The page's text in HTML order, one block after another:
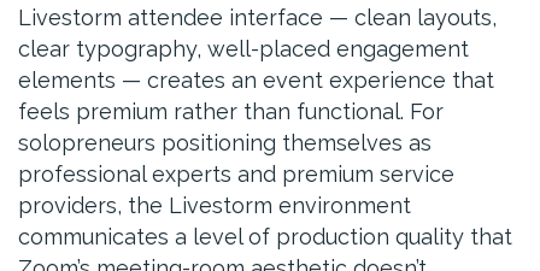
Livestorm attendee interface — clean layouts,
clear typography, well-placed engagement
elements — creates an event experience that
feels premium rather than functional. For
solopreneurs positioning themselves as
professional experts and premium service
providers, the Livestorm environment
communicates a level of production quality that